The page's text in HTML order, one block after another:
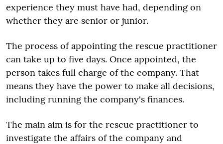
experience they must have had, depending on
whether they are senior or junior.
The process of appointing the rescue practitioner
can take up to five days. Once appointed, the
person takes full charge of the company. That
means they have the power to make all decisions,
including running the company's finances.
The main aim is for the rescue practitioner to
investigate the affairs of the company and